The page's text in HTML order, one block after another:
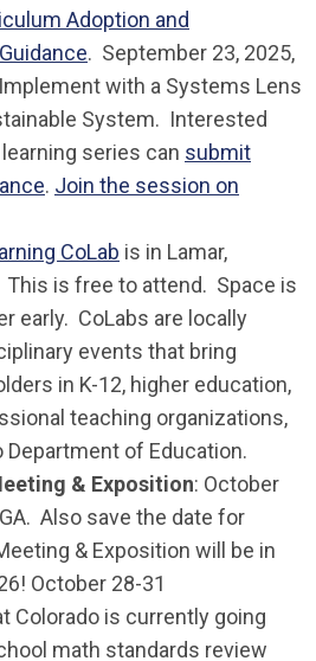
Adoption and
. September 23, 2025,
with a Systems Lens
System. Interested
series can submit
. Join the session on
CoLab is in Lamar,
This is free to attend. Space is
early. CoLabs are locally
events that bring
in K-12, higher education,
teaching organizations,
Department of Education.
& Exposition: October
Also save the date for
& Exposition will be in
October 28-31
Colorado is currently going
math standards review